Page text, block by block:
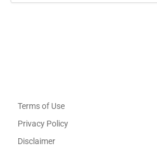
Terms of Use
Privacy Policy
Disclaimer